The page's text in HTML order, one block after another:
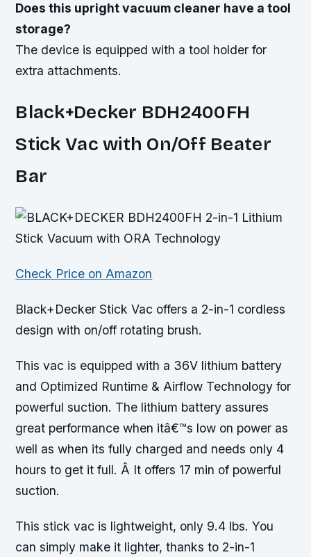
Does this upright vacuum cleaner have a tool
storage?
The device is equipped with a tool holder for
extra attachments.
Black+Decker BDH2400FH
Stick Vac with On/Off Beater
Bar
Check Price on Amazon
Black+Decker Stick Vac offers a 2-in-1 cordless
design with on/off rotating brush.
This vac is equipped with a 36V lithium battery
and Optimized Runtime & Airflow Technology for
powerful suction. The lithium battery assures
great performance when itâ€™s low on power as
well as when its fully charged and needs only 4
hours to get it full. Â It offers 17 min of powerful
suction.
This stick vac is lightweight, only 9.4 lbs. You
can simply make it lighter, thanks to 2-in-1